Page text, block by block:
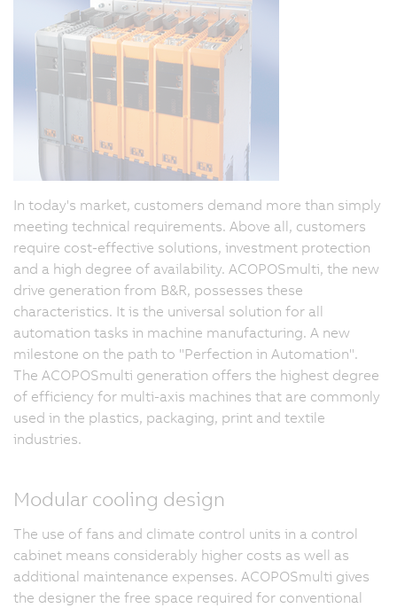
In today's market, customers demand more than simply
meeting technical requirements. Above all, customers
require cost-effective solutions, investment protection
and a high degree of availability. ACOPOSmulti, the new
drive generation from B&R, possesses these
characteristics. It is the universal solution for all
automation tasks in machine manufacturing. A new
milestone on the path to "Perfection in Automation".
The ACOPOSmulti generation offers the highest degree
of efficiency for multi-axis machines that are commonly
used in the plastics, packaging, print and textile
industries.
Modular cooling design
The use of fans and climate control units in a control
cabinet means considerably higher costs as well as
additional maintenance expenses. ACOPOSmulti gives
the designer the free space required for conventional